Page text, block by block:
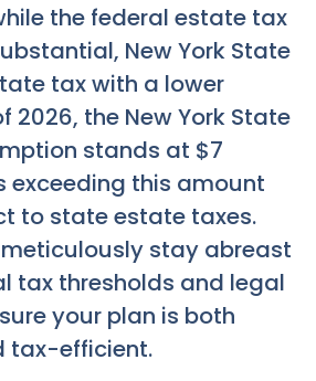
the federal estate tax
New York State
tax with a lower
2026, the New York State
stands at $7
exceeding this amount
to state estate taxes.
stay abreast
tax thresholds and legal
your plan is both
tax-efficient.